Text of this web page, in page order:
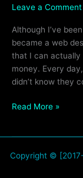
Leave a Comment
Although I’ve
became a web
that I can actually
money. Every
didn’t know they
Read More »
Copyright ©